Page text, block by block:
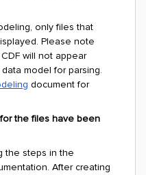
only files that
Please note
will not appear
model for parsing.
document for
the files have been
the steps in the
After creating